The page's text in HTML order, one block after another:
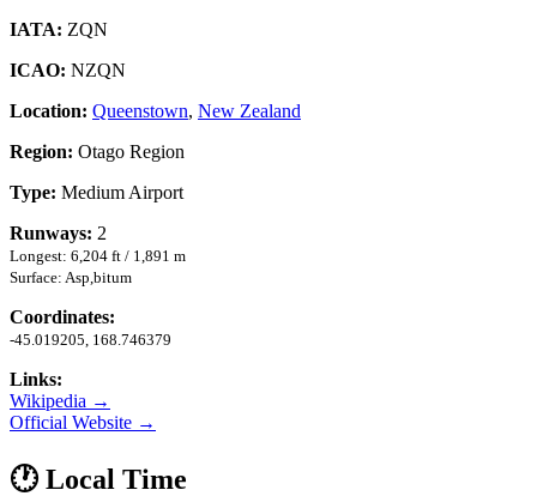
IATA: ZQN
ICAO: NZQN
Location: Queenstown, New Zealand
Region: Otago Region
Type: Medium Airport
Runways: 2
Longest: 6,204 ft / 1,891 m
Surface: Asp,bitum
Coordinates:
-45.019205, 168.746379
Links:
Wikipedia →
Official Website →
🕐 Local Time